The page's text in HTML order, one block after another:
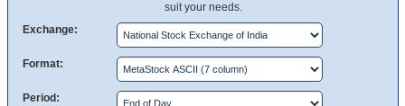
suit your needs.
Exchange:
Format:
Period: